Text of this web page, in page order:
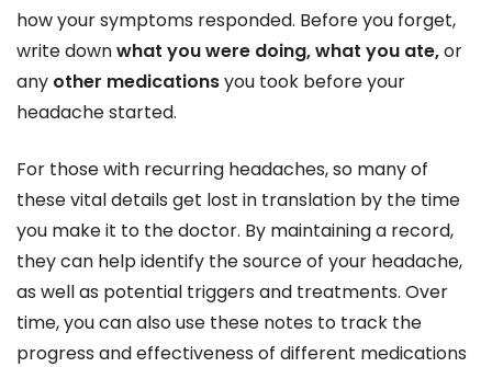
how your symptoms responded. Before you forget,
write downwhat you were doing, what you ate,or
any other medicationsyou took before your
headache started.
For those with recurring headaches, so many of
these vital details get lost in translation by the time
you make it to the doctor. By maintaining a record,
they can help identify the source of your headache,
as well as potential triggers and treatments. Over
time, you can also use these notes to track the
progress and effectiveness of different medications